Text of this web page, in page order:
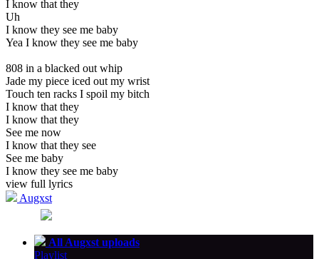
I know that they
Uh
I know they see me baby
Yea I know they see me baby
808 in a blacked out whip
Jade my piece iced out my wrist
Touch ten racks I spoil my bitch
I know that they
I know that they
See me now
I know that they see
See me baby
I know they see me baby
view full lyrics
Augxst
All Augxst uploads
Playlist